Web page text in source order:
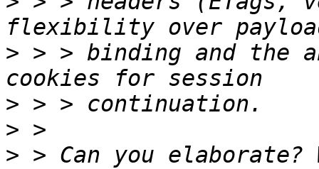
> > > binding and the
>
>
> > Can you elaborate?